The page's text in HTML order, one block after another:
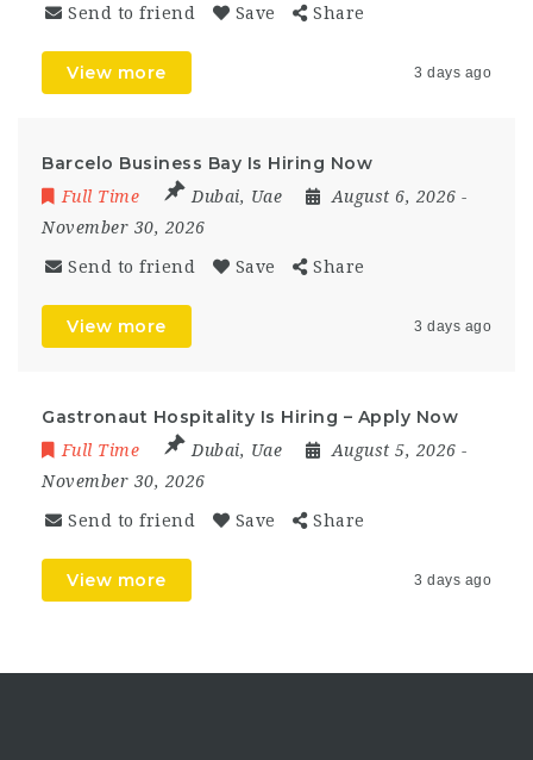
Send to friend Save Share
View more 3 days ago
Barcelo Business Bay Is Hiring Now
Full Time Dubai, Uae August 6, 2026 -
November 30, 2026
Send to friend Save Share
View more 3 days ago
Gastronaut Hospitality Is Hiring – Apply Now
Full Time Dubai, Uae August 5, 2026 -
November 30, 2026
Send to friend Save Share
View more 3 days ago